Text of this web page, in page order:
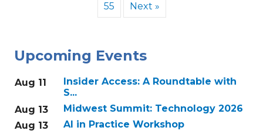
55 Next »
Upcoming Events
Aug 11
Insider Access: A Roundtable with
S...
Aug 13
Midwest Summit: Technology 2026
Aug 13
AI in Practice Workshop